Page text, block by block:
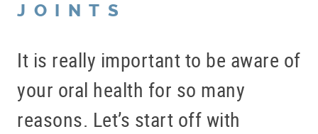
JOINTS
It is really important to be aware of
your oral health for so many
reasons. Let’s start off with